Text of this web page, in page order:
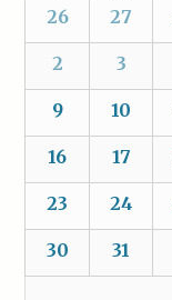
26
27
2 3
9 10
16 17
23 24
30 31